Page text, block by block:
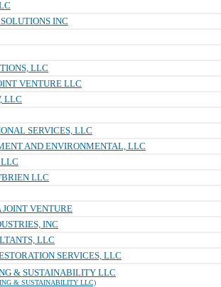
INC
LLC
VENTURE LLC
LLC
SERVICES, LLC
AND ENVIRONMENTAL, LLC
LLC
LLC
VENTURE
INC
LLC
SERVICES, LLC
& SUSTAINABILITY LLC
& SUSTAINABILITY LLC)